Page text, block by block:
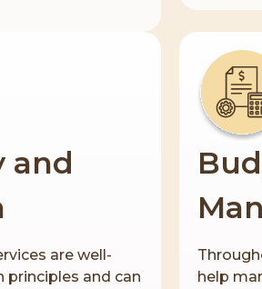
and
are well-
principles and can
help